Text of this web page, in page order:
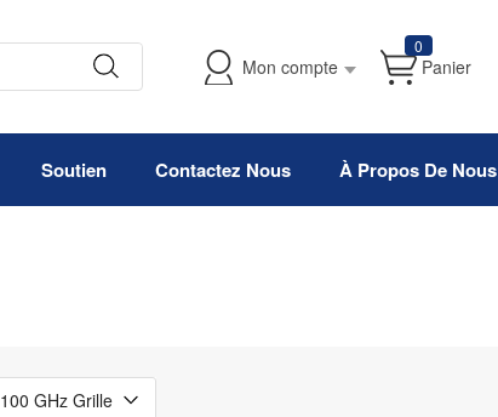
Mon compte
0
Panier
Soutien Contactez Nous À Propos De Nous
100 GHz Grille